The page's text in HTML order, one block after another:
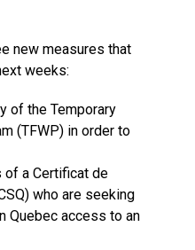
new measures that
weeks:
of the Temporary
(TFWP) in order to
of a Certificat de
who are seeking
Quebec access to an